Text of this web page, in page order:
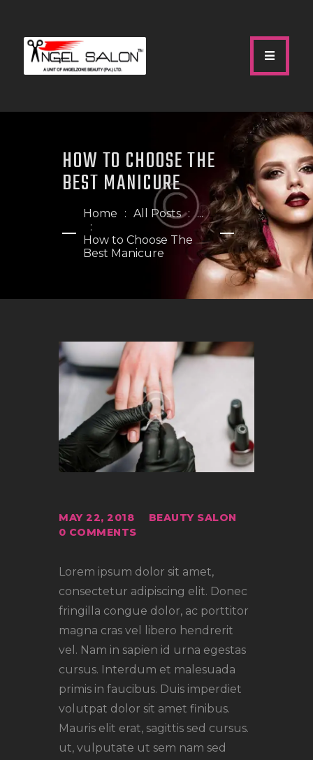
HOW TO CHOOSE THE
BEST MANICURE
Home All Posts
...
How to Choose The
Best Manicure
HOME
SERVICES
GALLERY
OUR TEAM
SHOP
MAY 22, 2018
BEAUTY SALON
0 COMMENTS
Lorem ipsum dolor sit amet,
consectetur adipiscing elit. Donec
fringilla congue dolor, ac porttitor
magna cras vel libero hendrerit
vel. Nam in sapien id urna egestas
cursus. Interdum et malesuada
primis in faucibus. Duis imperdiet
volutpat dolor sit amet finibus.
Mauris elit erat, sagittis sed cursus.
ut, vulputate ut sem nam sed